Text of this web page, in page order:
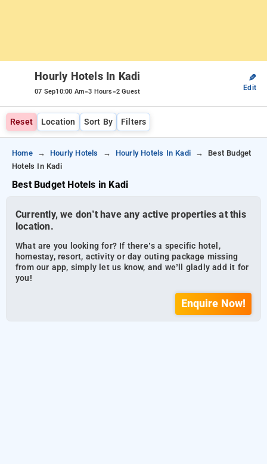
Hourly Hotels In Kadi
07 Sep10:00 Am-3 Hours-2 Guest
✎
Edit
Reset Location Sort By Filters
Home Hourly Hotels Hourly Hotels In Kadi
Best Budget
Hotels In Kadi
Best Budget Hotels in Kadi
Currently, we don’t have any active properties at this
location.
What are you looking for? If there’s a specific hotel,
homestay, resort, activity or day outing package missing
from our app, simply let us know, and we’ll gladly add it for
you!
Enquire Now!